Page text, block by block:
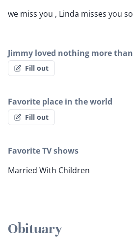
we miss you , Linda misses you so
Jimmy loved nothing more than
Fill out
Favorite place in the world
Fill out
Favorite TV shows
Married With Children
Obituary